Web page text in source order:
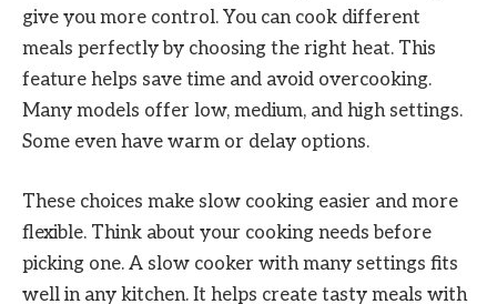
give you more control. You can cook different
meals perfectly by choosing the right heat. This
feature helps save time and avoid overcooking.
Many models offer low, medium, and high settings.
Some even have warm or delay options.
These choices make slow cooking easier and more
flexible. Think about your cooking needs before
picking one. A slow cooker with many settings fits
well in any kitchen. It helps create tasty meals with